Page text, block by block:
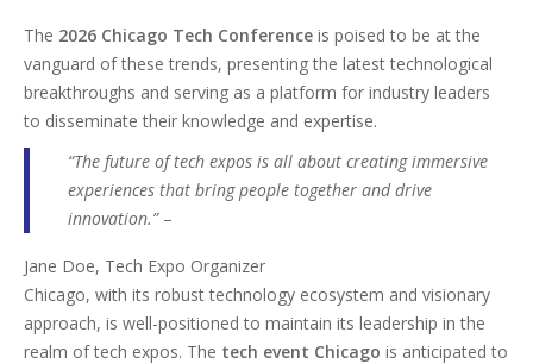
The 2026 Chicago Tech Conference is poised to be at the
vanguard of these trends, presenting the latest technological
breakthroughs and serving as a platform for industry leaders
to disseminate their knowledge and expertise.
“The future of tech expos is all about creating immersive
experiences that bring people together and drive
innovation.”–
Jane Doe, Tech Expo Organizer
Chicago, with its robust technology ecosystem and visionary
approach, is well-positioned to maintain its leadership in the
realm of tech expos. The tech event Chicago is anticipated to